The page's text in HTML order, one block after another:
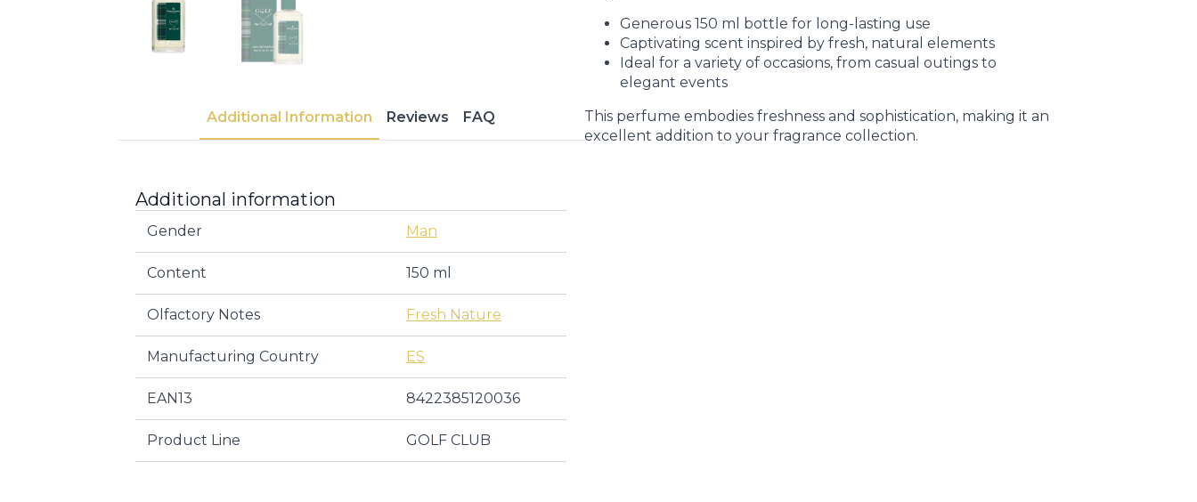
Additional Information Reviews FAQ
Additional information
Gender Man
Content 150 ml
Olfactory Notes Fresh Nature
Manufacturing Country ES
EAN13 8422385120036
Product Line GOLF CLUB
Generous 150 ml bottle for long-lasting use
Captivating scent inspired by fresh, natural elements
Ideal for a variety of occasions, from casual outings to
elegant events
This perfume embodies freshness and sophistication, making it an
excellent addition to your fragrance collection.